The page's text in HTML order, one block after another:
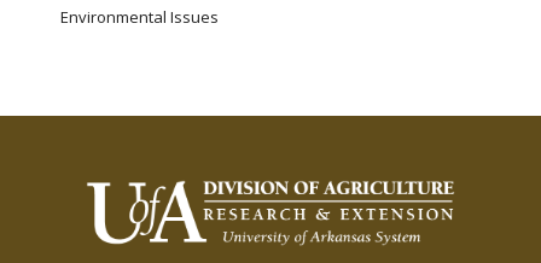
Environmental Issues